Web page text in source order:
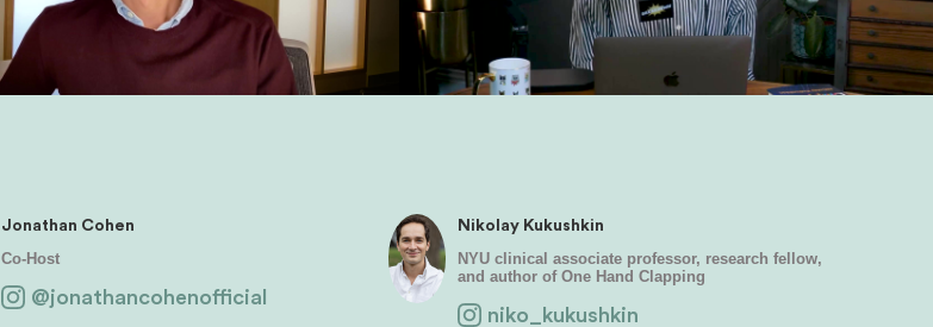
Jonathan Cohen
Co-Host
@jonathancohenofficial
Nikolay Kukushkin
NYU clinical associate professor, research fellow,
and author of One Hand Clapping
niko_kukushkin